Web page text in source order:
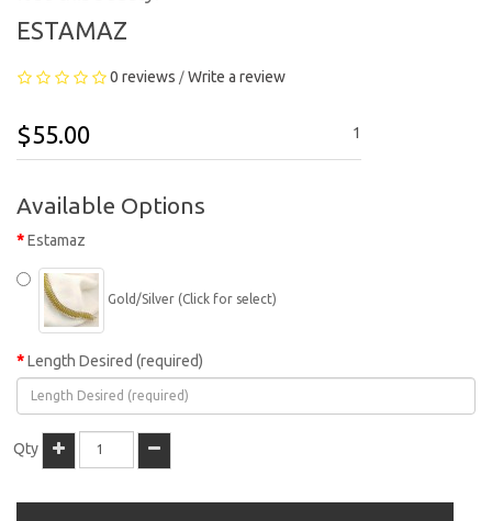
ESTAMAZ
0 reviews / Write a review
$55.00 1
Available Options
Estamaz
Gold/Silver (Click for select)
Length Desired (required)
Qty